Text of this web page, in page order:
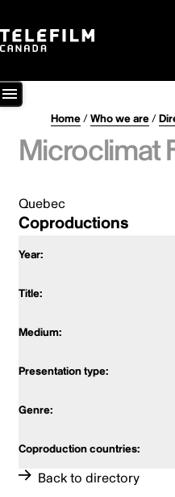
Home/Who we are/
Microclimat
Quebec
Coproductions
Back to directory